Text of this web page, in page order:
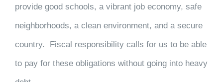
provide good schools, a vibrant job economy, safe
neighborhoods, a clean environment, and a secure
country. Fiscal responsibility calls for us to be able
to pay for these obligations without going into heavy